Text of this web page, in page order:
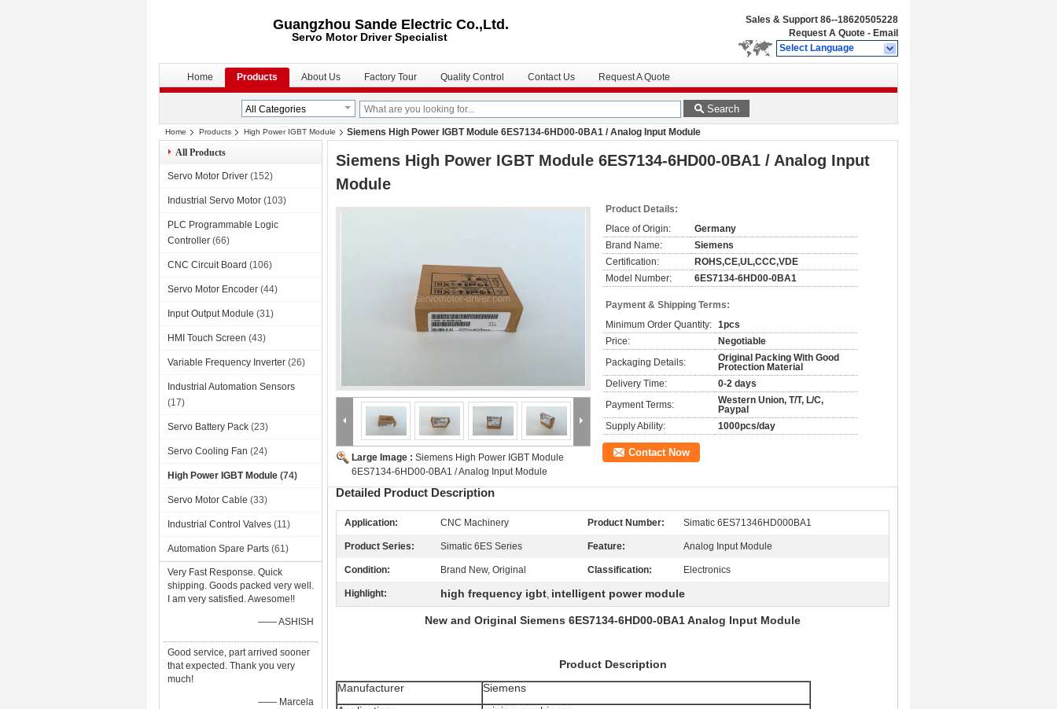
Guangzhou Sande Electric Co.,Ltd.
Servo Motor DriverSpecialist
Sales & Support 86--18620505228
Request A Quote - Email
Select Language
Home Products About Us Factory Tour Quality Control Contact Us Request A Quote
Search
Home Products High Power IGBT Module
Siemens High Power IGBT Module 6ES7134-6HD00-0BA1 / Analog Input Module
All Products
Servo Motor Driver (152)
Industrial Servo Motor (103)
PLC Programmable Logic
Controller (66)
CNC Circuit Board (106)
Servo Motor Encoder (44)
Input Output Module (31)
HMI Touch Screen (43)
Variable Frequency Inverter (26)
Industrial Automation Sensors
(17)
Servo Battery Pack (23)
Servo Cooling Fan (24)
High Power IGBT Module (74)
Servo Motor Cable (33)
Industrial Control Valves (11)
Automation Spare Parts (61)
Very Fast Response. Quick
shipping. Goods packed very well.
I am very satisfied. Awesome!!
—— ASHISH
Good service, part arrived sooner
that expected. Thank you very
much!
—— Marcela
Siemens High Power IGBT Module 6ES7134-6HD00-0BA1 / Analog Input
Module
Large Image : Siemens High Power IGBT Module
6ES7134-6HD00-0BA1 / Analog Input Module
Product Details:
Place of Origin:
Germany
Brand Name:
Siemens
Certification:
ROHS,CE,UL,CCC,VDE
Model Number:
6ES7134-6HD00-0BA1
Payment & Shipping Terms:
Minimum Order Quantity: 1pcs
Price:
Negotiable
Packaging Details:
Original Packing With Good
Protection Material
Delivery Time:
0-2 days
Payment Terms:
Western Union, T/T, L/C,
Paypal
Supply Ability:
1000pcs/day
Contact Now
Detailed Product Description
Application: CNC Machinery Product Number: Simatic 6ES71346HD000BA1
Product Series: Simatic 6ES Series Feature: Analog Input Module
Condition: Brand New, Original Classification: Electronics
Highlight: high frequency igbt, intelligent power module
New and Original Siemens 6ES7134-6HD00-0BA1 Analog Input Module
Product Description
Manufacturer
Siemens